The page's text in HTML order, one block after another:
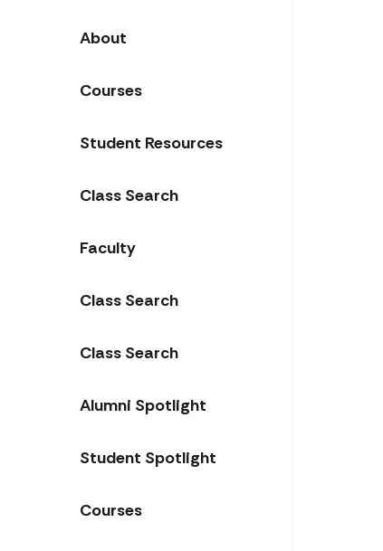
About
Courses
Student Resources
Class Search
Faculty
Class Search
Class Search
Alumni Spotlight
Student Spotlight
Courses